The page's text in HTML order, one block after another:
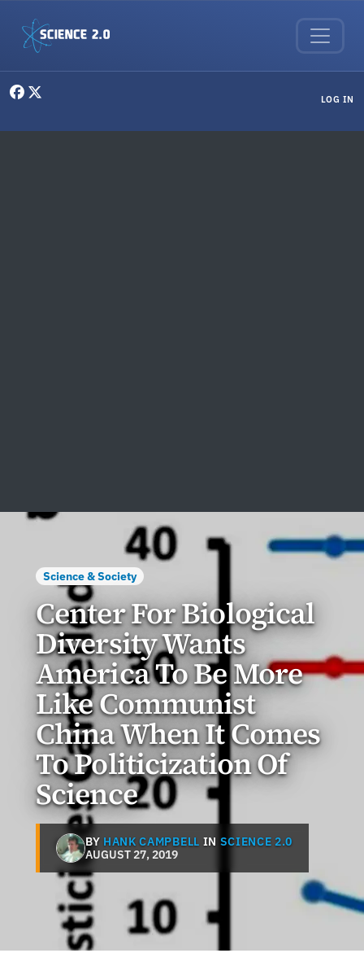
LOG IN
Science & Society
Center For Biological
Diversity Wants
America To Be More
Like Communist
China When It Comes
To Politicization Of
Science
BY HANK CAMPBELL IN SCIENCE 2.0
AUGUST 27, 2019